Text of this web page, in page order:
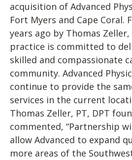
acquisition of Advanced
Fort Myers and Cape Coral.
years ago by Thomas Zeller,
practice is committed to
skilled and compassionate
community. Advanced
continue to provide the
services in the current
Thomas Zeller, PT, DPT
commented, “Partnership
allow Advanced to expand
more areas of the